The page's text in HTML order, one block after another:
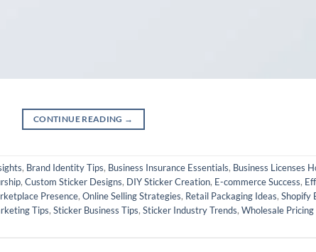
CONTINUE READING →
, Brand Identity Tips, Business Insurance Essentials, Business Licenses
, Custom Sticker Designs, DIY Sticker Creation, E-commerce Success,
Presence, Online Selling Strategies, Retail Packaging Ideas, Shopify
Tips, Sticker Business Tips, Sticker Industry Trends, Wholesale Pricing